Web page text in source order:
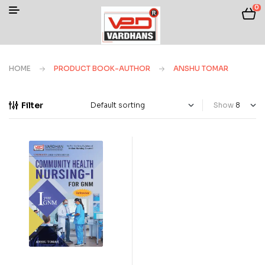
0
HOME PRODUCT BOOK-AUTHOR ANSHU TOMAR
Filter Show